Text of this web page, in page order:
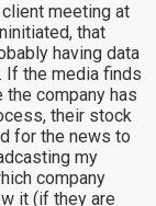
meeting at
that
having data
If the media finds
company has
their stock
for the news to
my
company
it (if they are